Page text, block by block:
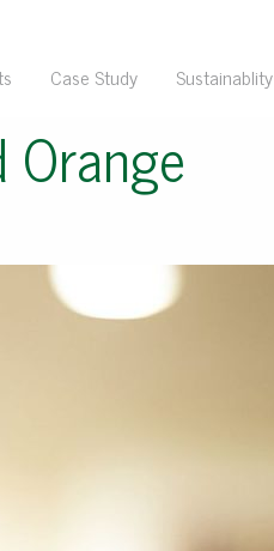
Case Study Sustainablity
Orange